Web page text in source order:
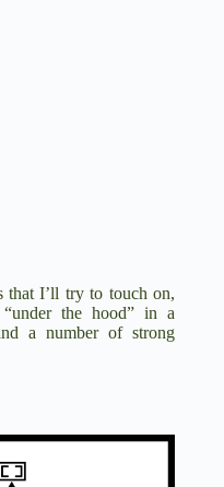
that I’ll try to touch on,
the hood” in a
a number of strong